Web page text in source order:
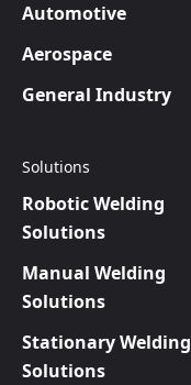
Automotive
Aerospace
General Industry
Solutions
Robotic Welding
Solutions
Manual Welding
Solutions
Stationary Welding
Solutions